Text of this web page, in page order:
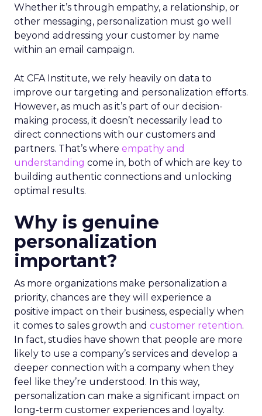
Whether it’s through empathy, a relationship, or
other messaging, personalization must go well
beyond addressing your customer by name
within an email campaign.
At CFA Institute, we rely heavily on data to
improve our targeting and personalization efforts.
However, as much as it’s part of our decision-
making process, it doesn’t necessarily lead to
direct connections with our customers and
partners. That’s where empathy and
understanding come in, both of which are key to
building authentic connections and unlocking
optimal results.
Why is genuine
personalization
important?
As more organizations make personalization a
priority, chances are they will experience a
positive impact on their business, especially when
it comes to sales growth and customer retention.
In fact, studies have shown that people are more
likely to use a company’s services and develop a
deeper connection with a company when they
feel like they’re understood. In this way,
personalization can make a significant impact on
long-term customer experiences and loyalty.